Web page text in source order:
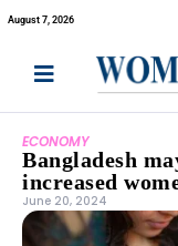
August 7, 2026
ECONOMY
Bangladesh
increased
June 20, 2024